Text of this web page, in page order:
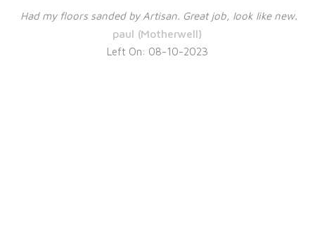
Had my floors sanded by Artisan. Great job, look like new.
paul (Motherwell}
Left On: 08-10-2023